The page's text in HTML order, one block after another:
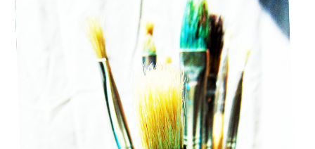
5 CREATIVE ACTIVITIES YOU CAN DO AT HOME